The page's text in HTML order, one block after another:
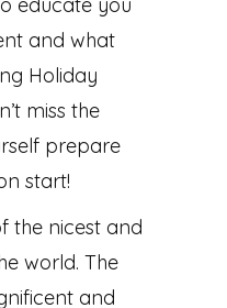
and what
Holiday
miss the
prepare
start!
the nicest and
world. The
and